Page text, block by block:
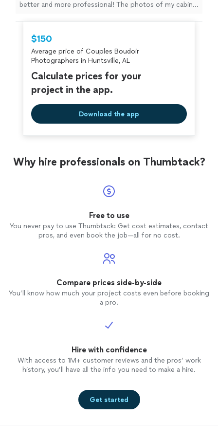
better and more professional! The photos of my cabin
$150
Average price of Couples Boudoir
Photographers in Huntsville, AL
Calculate prices for your
project in the app.
Download the app
Why hire professionals on Thumbtack?
Free to use
You never pay to use Thumbtack: Get cost estimates, contact
pros, and even book the job—all for no cost.
Compare prices side-by-side
You’ll know how much your project costs even before booking
a pro.
Hire with confidence
With access to 1M+ customer reviews and the pros’ work
history, you’ll have all the info you need to make a hire.
Get started